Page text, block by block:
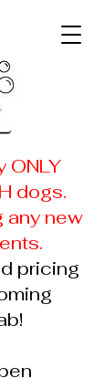
ONLY
dogs.
any new
pricing